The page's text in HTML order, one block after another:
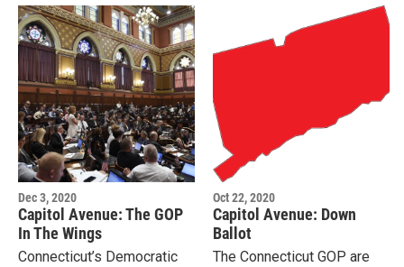
Dec 3, 2020
Capitol Avenue: The GOP
In The Wings
Connecticut’s Democratic
Oct 22, 2020
Capitol Avenue: Down
Ballot
The Connecticut GOP are